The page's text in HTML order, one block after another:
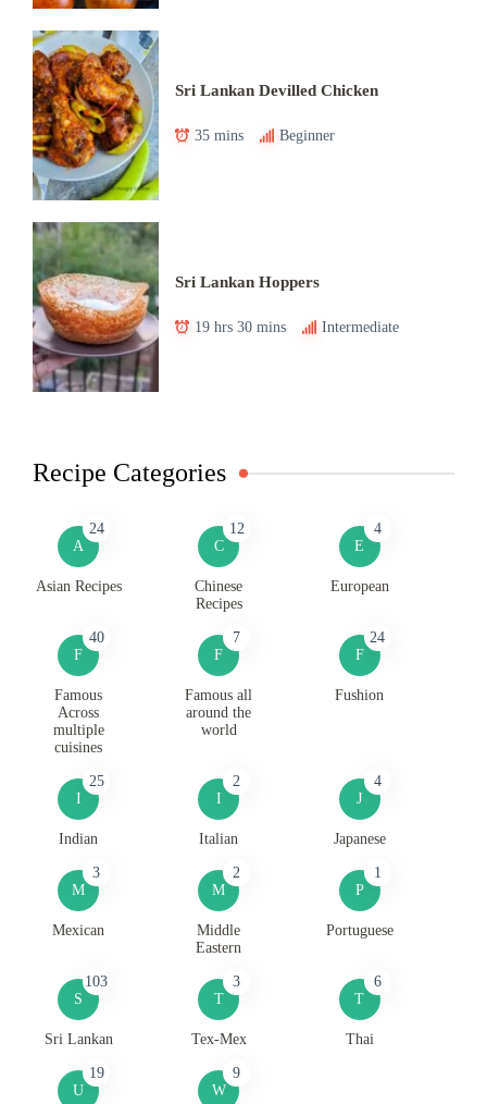
Sri Lankan Devilled Chicken
35 mins Beginner
Sri Lankan Hoppers
19 hrs 30 mins Intermediate
Recipe Categories
A
24
Asian Recipes
C
12
Chinese
Recipes
E
4
European
F
40
Famous
Across
multiple
cuisines
F
7
Famous all
around the
world
F
24
Fushion
I
25
Indian
I
2
Italian
J
4
Japanese
M
3
Mexican
M
2
Middle
Eastern
P
1
Portuguese
S
103
Sri Lankan
T
3
Tex-Mex
T
6
Thai
U
19
W
9